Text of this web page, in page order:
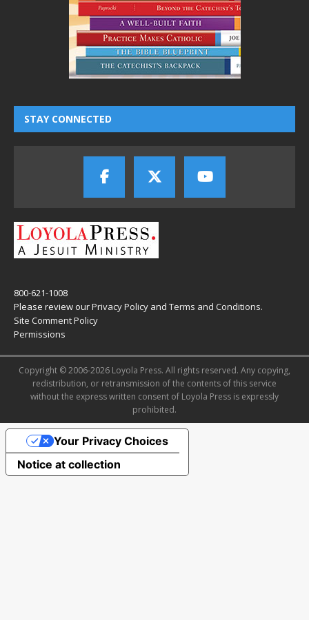
STAY CONNECTED
800-621-1008
Please review ourPrivacy Policy and Terms and Conditions.
Site Comment Policy
Permissions
Copyright © 2006-2026 Loyola Press. All rights reserved. Any copying,
redistribution, or retransmission of the contents of this service
without the express written consent of Loyola Press is expressly
prohibited.
Notice at collection
Your Privacy Choices